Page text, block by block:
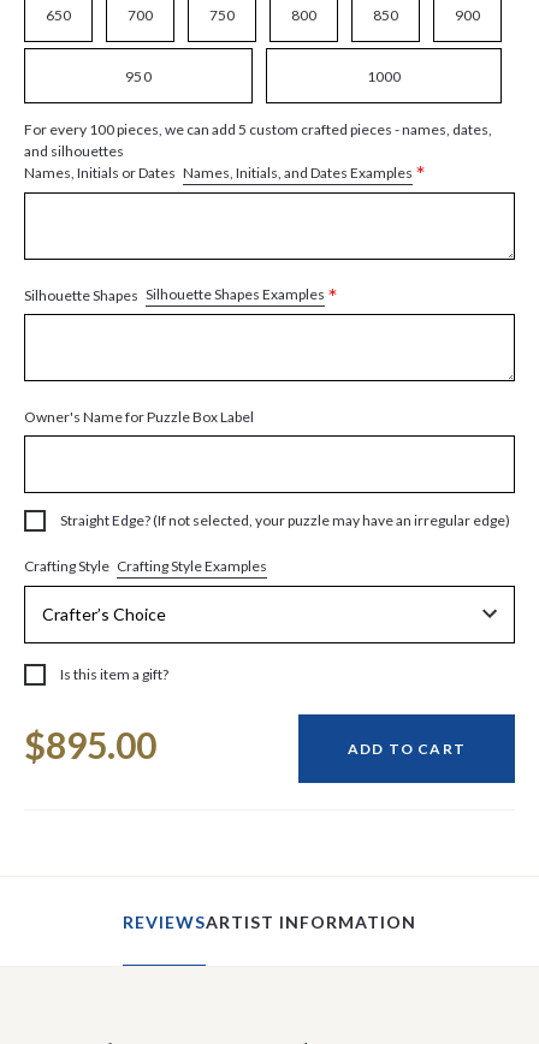
650 700 750 800 850 900
950 1000
For every 100 pieces, we can add 5 custom crafted pieces - names, dates,
and silhouettes
Names, Initials or Dates Names, Initials, and Dates Examples *
Silhouette Shapes Silhouette Shapes Examples *
Owner's Name for Puzzle Box Label
Straight Edge? (If not selected, your puzzle may have an irregular edge)
Crafting Style Crafting Style Examples
Is this item a gift?
Stock:
$895.00 ADD TO CART
REVIEWSARTIST INFORMATION